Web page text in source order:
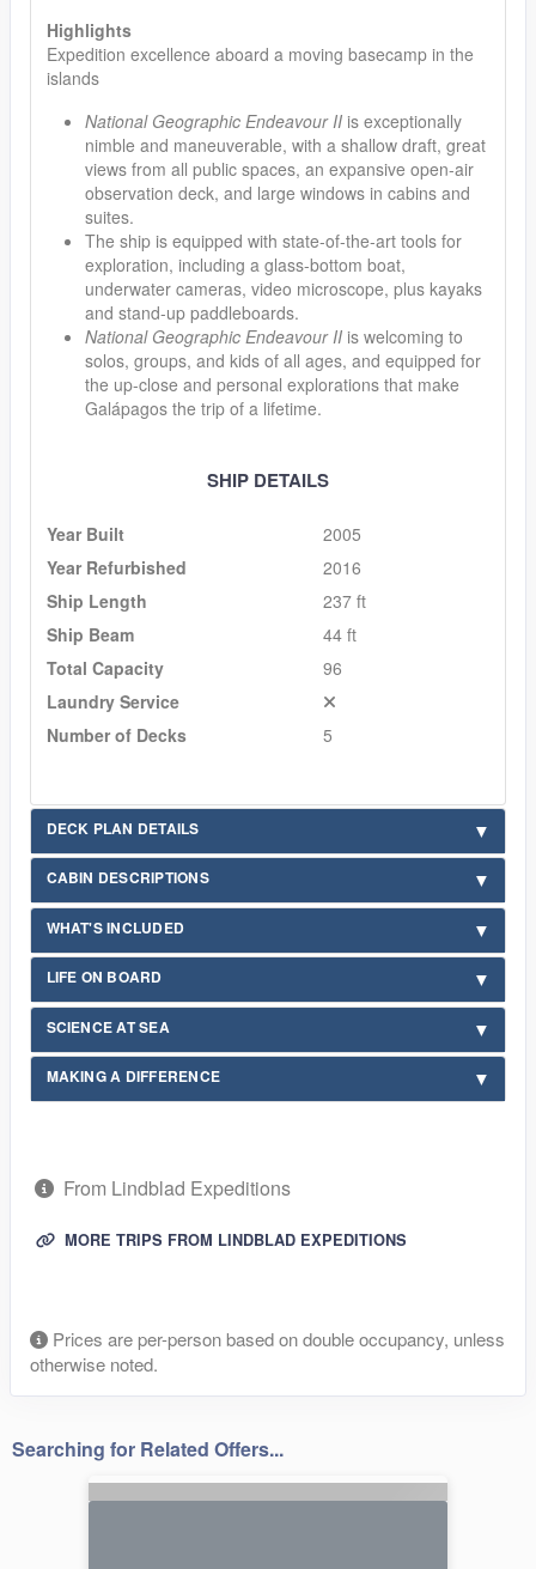
Highlights
Expedition excellence aboard a moving basecamp in the
islands
National Geographic Endeavour IIis exceptionally
nimble and maneuverable, with a shallow draft, great
views from all public spaces, an expansive open-air
observation deck, and large windows in cabins and
suites.
The ship is equipped with state-of-the-art tools for
exploration, including a glass-bottom boat,
underwater cameras, video microscope, plus kayaks
and stand-up paddleboards.
National Geographic Endeavour IIis welcoming to
solos, groups, and kids of all ages, and equipped for
the up-close and personal explorations that make
Galápagos the trip of a lifetime.
SHIP DETAILS
Year Built
2005
Year Refurbished
2016
Ship Length
237 ft
Ship Beam
44 ft
Total Capacity
96
Laundry Service
Number of Decks
5
DECK PLAN DETAILS
CABIN DESCRIPTIONS
WHAT'S INCLUDED
LIFE ON BOARD
SCIENCE AT SEA
MAKING A DIFFERENCE
From Lindblad Expeditions
MORE TRIPS FROM LINDBLAD EXPEDITIONS
Prices are per-person based on double occupancy, unless
otherwise noted.
Searching for Related Offers...